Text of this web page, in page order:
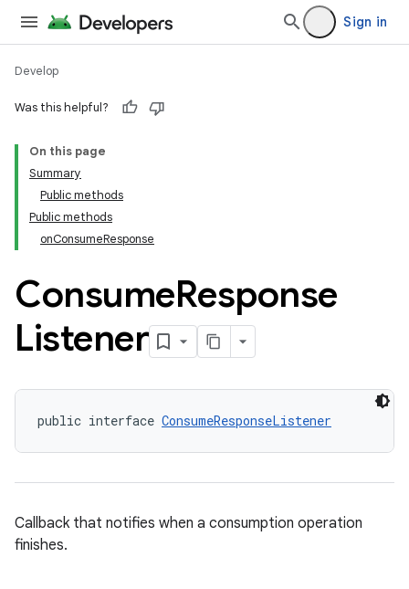
Sign in
Develop
Was this helpful?
On this page
Summary
Public methods
Public methods
onConsumeResponse
ConsumeResponse
Listener
public interface ConsumeResponseListener
Callback that notifies when a consumption operation
finishes.